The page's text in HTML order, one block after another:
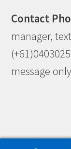
Contact
manager,
message